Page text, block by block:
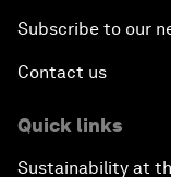
Subscribe to our
Contact us
Quick links
Sustainability at